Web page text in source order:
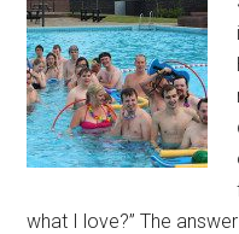
what I love?” The